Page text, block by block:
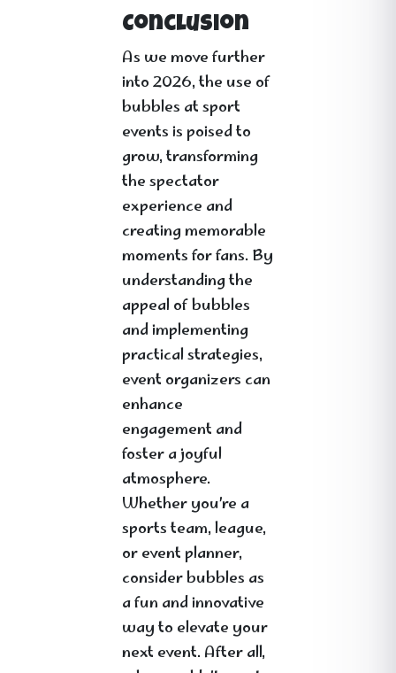
Conclusion
As we move further
into 2026, the use of
bubbles at sport
events is poised to
grow, transforming
the spectator
experience and
creating memorable
moments for fans. By
understanding the
appeal of bubbles
and implementing
practical strategies,
event organizers can
enhance
engagement and
foster a joyful
atmosphere.
Whether you’re a
sports team, league,
or event planner,
consider bubbles as
a fun and innovative
way to elevate your
next event. After all,